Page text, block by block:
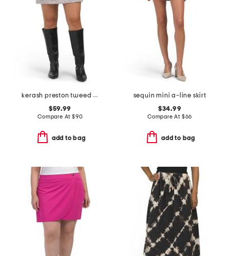
kerash preston tweed skirt
$59.99
Compare At $90
add to bag
sequin mini a-line skirt
$34.99
Compare At $66
add to bag